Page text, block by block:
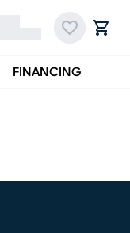
FINANCING